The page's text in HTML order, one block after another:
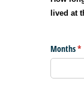
lived at
Months*